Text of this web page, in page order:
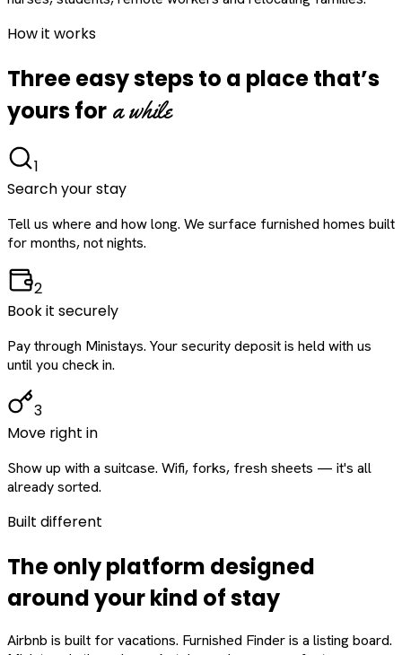
How it works
Three easy steps to a place that’s
yours for a while
1
Search your stay
Tell us where and how long. We surface furnished homes built
for months, not nights.
2
Book it securely
Pay through Ministays. Your security deposit is held with us
until you check in.
3
Move right in
Show up with a suitcase. Wifi, forks, fresh sheets — it's all
already sorted.
Built different
The only platform designed
aroundyourkind of stay
Airbnb is built for vacations. Furnished Finder is a listing board.